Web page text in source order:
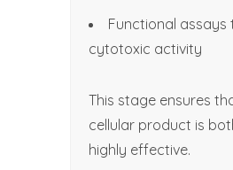
Functional assays
cytotoxic activity
This stage ensures
cellular product is
highly effective.